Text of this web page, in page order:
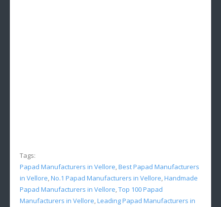
Tags:
Papad Manufacturers in Vellore,Best Papad Manufacturers
in Vellore,No.1 Papad Manufacturers in Vellore,Handmade
Papad Manufacturers in Vellore,Top 100 Papad
Manufacturers in Vellore,Leading Papad Manufacturers in